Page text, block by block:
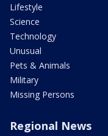
Lifestyle
Science
Technology
Unusual
Pets & Animals
Military
Missing Persons
Regional News